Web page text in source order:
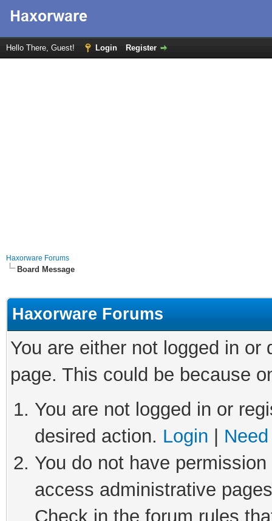
Hello There, Guest! Login Register
Haxorware Forums
Board Message
Haxorware Forums
You are either not logged in
page. This could be because
You are not logged in or
desired action. Login
You do not have
access administrative
Check in the forum rules